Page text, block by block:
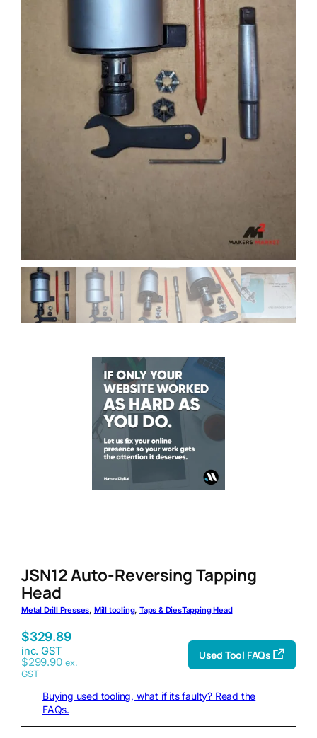
JSN12 Auto-Reversing Tapping
Head
Metal Drill Presses, Mill tooling, Taps & DiesTapping Head
$329.89
inc. GST
$299.90 ex.
GST
Used Tool FAQs
Buying used tooling, what if its faulty? Read the
FAQs.